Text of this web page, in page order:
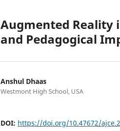
Augmented Reality
and Pedagogical
Anshul Dhaas
Westmont High School, USA
DOI: https://doi.org/10.47672/